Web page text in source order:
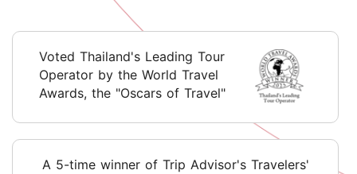
Voted Thailand's Leading Tour
Operator by the World Travel
Awards, the "Oscars of Travel"
A 5-time winner of Trip Advisor's Travelers'